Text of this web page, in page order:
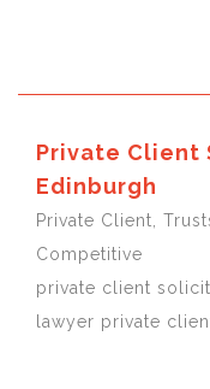
Private Client
Edinburgh
Private Client,
Competitive
private client
lawyer private